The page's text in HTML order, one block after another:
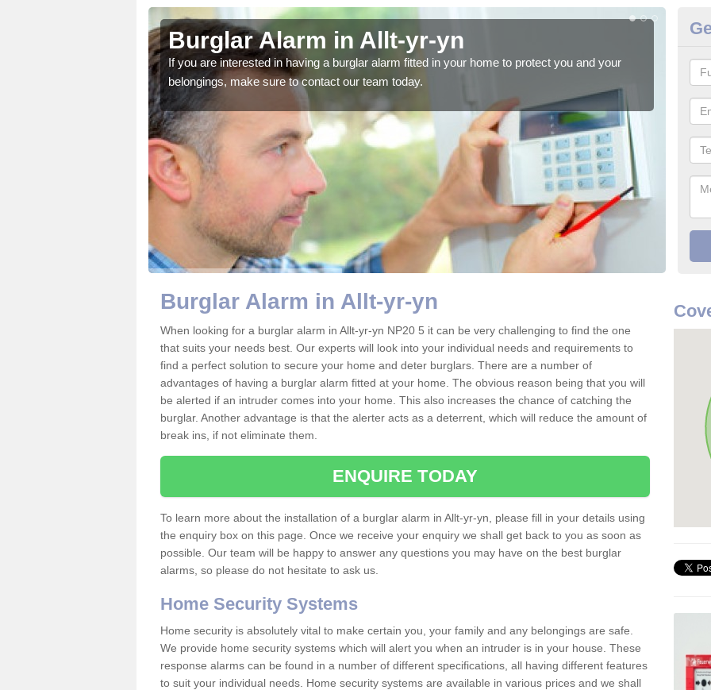
Burglar Alarm in Allt-yr-yn
If you are interested in having a burglar alarm fitted in your home to protect you and your
belongings, make sure to contact our team today.
We
Burglar Alarm in Allt-yr-yn
When looking for a burglar alarm in Allt-yr-yn NP20 5 it can be very challenging to find the one
that suits your needs best. Our experts will look into your individual needs and requirements to
find a perfect solution to secure your home and deter burglars. There are a number of
advantages of having a burglar alarm fitted at your home. The obvious reason being that you will
be alerted if an intruder comes into your home. This also increases the chance of catching the
burglar. Another advantage is that the alerter acts as a deterrent, which will reduce the amount of
break ins, if not eliminate them.
ENQUIRE TODAY
To learn more about the installation of a burglar alarm in Allt-yr-yn, please fill in your details using
the enquiry box on this page. Once we receive your enquiry we shall get back to you as soon as
possible. Our team will be happy to answer any questions you may have on the best burglar
alarms, so please do not hesitate to ask us.
Home Security Systems
Home security is absolutely vital to make certain you, your family and any belongings are safe.
We provide home security systems which will alert you when an intruder is in your house. These
response alarms can be found in a number of different specifications, all having different features
to suit your individual needs. Home security systems are available in various prices and we shall